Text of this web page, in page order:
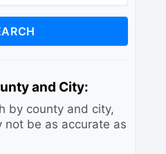
and City:
by county and city,
not be as accurate as